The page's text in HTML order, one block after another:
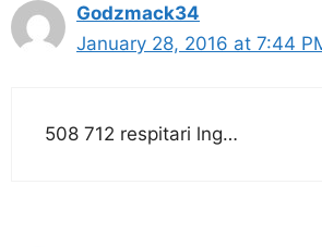
Godzmack34
January 28, 2016 at 7:44
508 712 respitari lng…